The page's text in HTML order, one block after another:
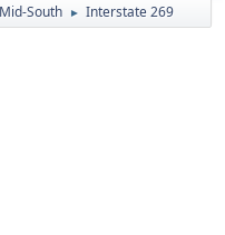
Mid-South ► Interstate 269